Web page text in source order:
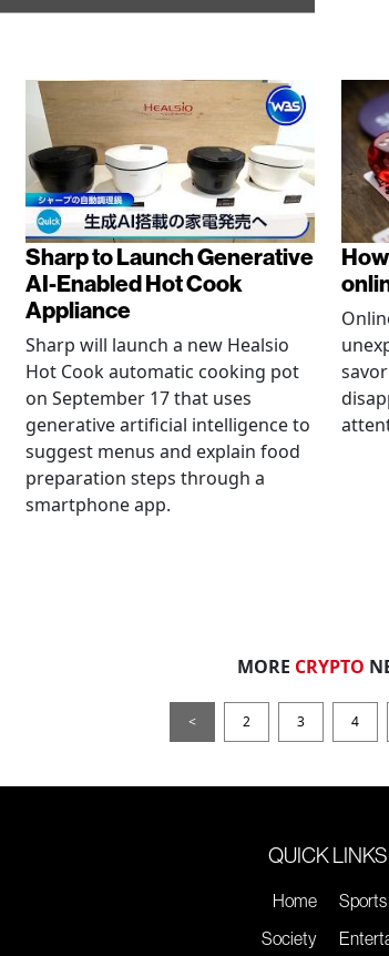
Sharp to Launch Generative
AI-Enabled Hot Cook
Appliance
Sharp will launch a new Healsio
Hot Cook automatic cooking pot
on September 17 that uses
generative artificial intelligence to
suggest menus and explain food
preparation steps through a
smartphone app.
MORE CRYPTO
< 2 3 4
QUICK LINKS
Home
Society
Sports